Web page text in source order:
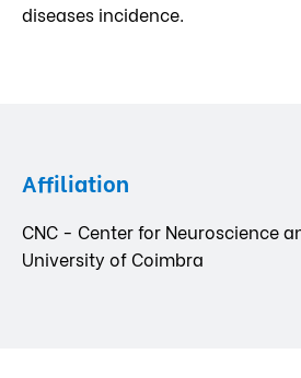
diseases incidence.
Affiliation
CNC - Center for Neuroscience
University of Coimbra